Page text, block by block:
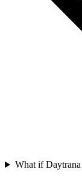
What if